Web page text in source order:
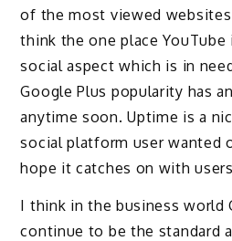
of the most viewed
think the one place
social aspect which is in
Google Plus popularity has
anytime soon. Uptime is a
social platform user wanted
hope it catches on with
I think in the business world
continue to be the standard